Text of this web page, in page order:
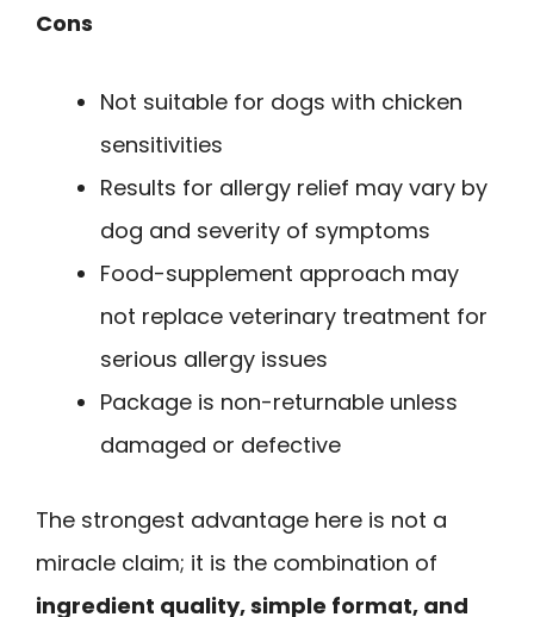
Cons
Not suitable for dogs with chicken
sensitivities
Results for allergy relief may vary by
dog and severity of symptoms
Food-supplement approach may
not replace veterinary treatment for
serious allergy issues
Package is non-returnable unless
damaged or defective
The strongest advantage here is not a
miracle claim; it is the combination of
ingredient quality, simple format, and